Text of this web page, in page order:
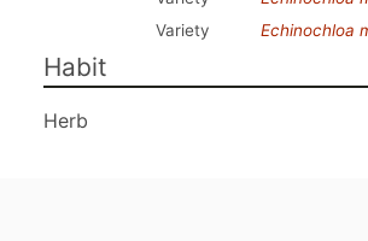
Variety
Echinochloa
Habit
Herb